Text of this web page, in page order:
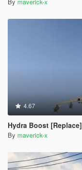
4.67
Hydra Boost [Replace]
By maverick-x